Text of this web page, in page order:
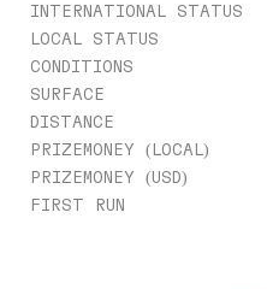
INTERNATIONAL STATUS
LOCAL STATUS
CONDITIONS
SURFACE
DISTANCE
PRIZEMONEY (LOCAL)
PRIZEMONEY (USD)
FIRST RUN